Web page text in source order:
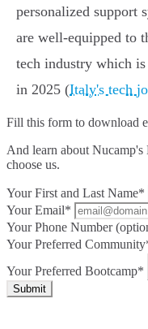
personalized support
are well-equipped to
tech industry which
in 2025 (Italy's tech
Fill this form to download
And learn about
choose us.
Your First and Last Name*
Your Email*
Your Phone Number
Your Preferred
Your Preferred Bootcamp*
Submit